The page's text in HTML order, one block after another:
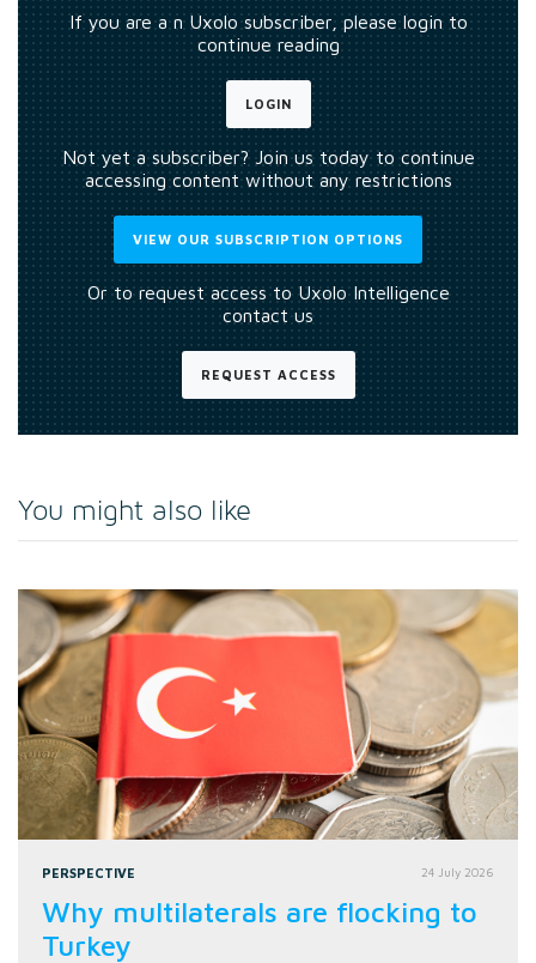
If you are a n Uxolo subscriber, please login to
continue reading
LOGIN
Not yet a subscriber? Join us today to continue
accessing content without any restrictions
VIEW OUR SUBSCRIPTION OPTIONS
Or to request access to Uxolo Intelligence
contact us
REQUEST ACCESS
You might also like
PERSPECTIVE 24 July 2026
Why multilaterals are flocking to
Turkey